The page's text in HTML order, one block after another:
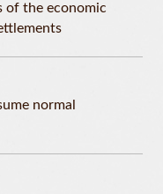
of the economic
normal